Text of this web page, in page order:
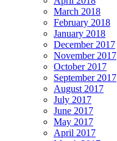
March 2018
February 2018
January 2018
December 2017
November 2017
October 2017
September 2017
August 2017
July 2017
June 2017
May 2017
April 2017